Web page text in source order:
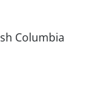
Columbia